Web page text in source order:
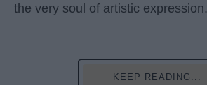
the very soul of artistic expression.
KEEP READING...